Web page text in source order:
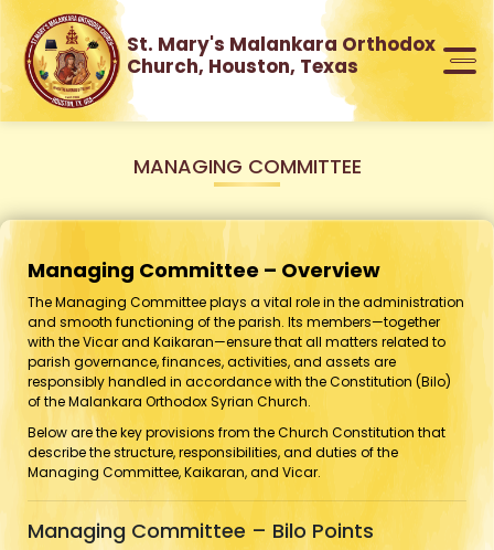
St. Mary's Malankara Orthodox
Church, Houston, Texas
MANAGING COMMITTEE
Managing Committee – Overview
The Managing Committee plays a vital role in the administration
and smooth functioning of the parish. Its members—together
with the Vicar and Kaikaran—ensure that all matters related to
parish governance, finances, activities, and assets are
responsibly handled in accordance with the Constitution (Bilo)
of the Malankara Orthodox Syrian Church.
Below are the key provisions from the Church Constitution that
describe the structure, responsibilities, and duties of the
Managing Committee, Kaikaran, and Vicar.
Managing Committee – Bilo Points